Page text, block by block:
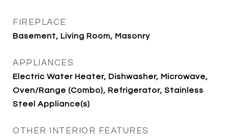
FIREPLACE
Basement, Living Room, Masonry
APPLIANCES
Electric Water Heater, Dishwasher, Microwave,
Oven/Range (Combo), Refrigerator, Stainless
Steel Appliance(s)
OTHER INTERIOR FEATURES